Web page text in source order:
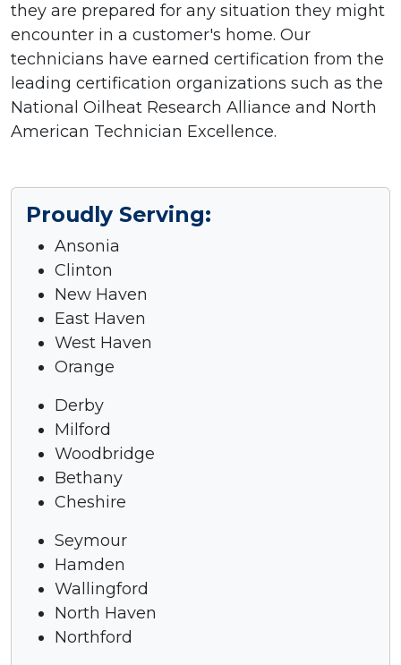
they are prepared for any situation they might
encounter in a customer's home. Our
technicians have earned certification from the
leading certification organizations such as the
National Oilheat Research Alliance and North
American Technician Excellence.
Proudly Serving:
Ansonia
Clinton
New Haven
East Haven
West Haven
Orange
Derby
Milford
Woodbridge
Bethany
Cheshire
Seymour
Hamden
Wallingford
North Haven
Northford